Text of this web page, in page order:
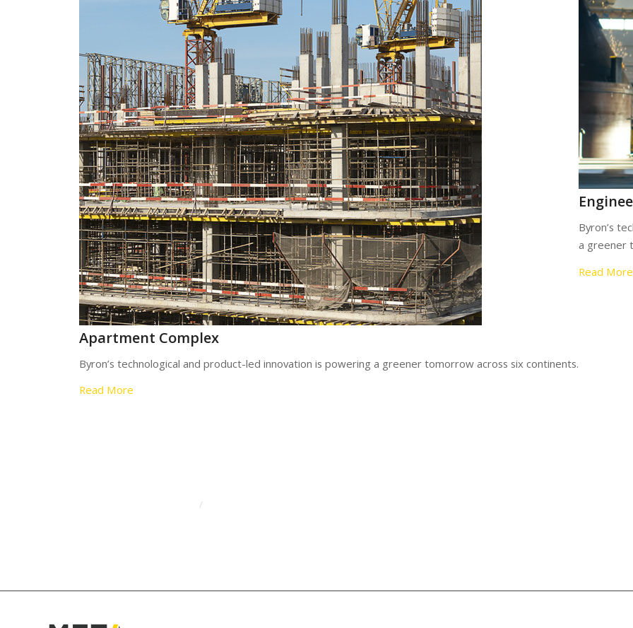
Apartment Complex
Byron’s technological and product-led innovation is powering a greener tomorrow across six continents.
Read More
Byron’s
a greener
Read More
/